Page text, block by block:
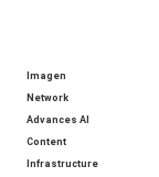
Imagen
Network
Advances AI
Content
Infrastructure